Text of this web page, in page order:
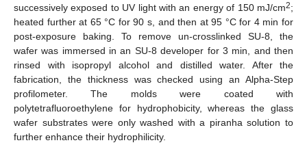
successively exposed to UV light with an energy of 150 mJ/cm2;
heated further at 65 °C for 90 s, and then at 95 °C for 4 min for
post-exposure baking. To remove un-crosslinked SU-8, the
wafer was immersed in an SU-8 developer for 3 min, and then
rinsed with isopropyl alcohol and distilled water. After the
fabrication, the thickness was checked using an Alpha-Step
profilometer. The molds were coated with
polytetrafluoroethylene for hydrophobicity, whereas the glass
wafer substrates were only washed with a piranha solution to
further enhance their hydrophilicity.